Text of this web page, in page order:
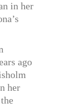
in her
ago
her